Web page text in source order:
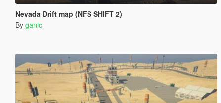
Nevada Drift map (NFS SHIFT 2)
By ganic